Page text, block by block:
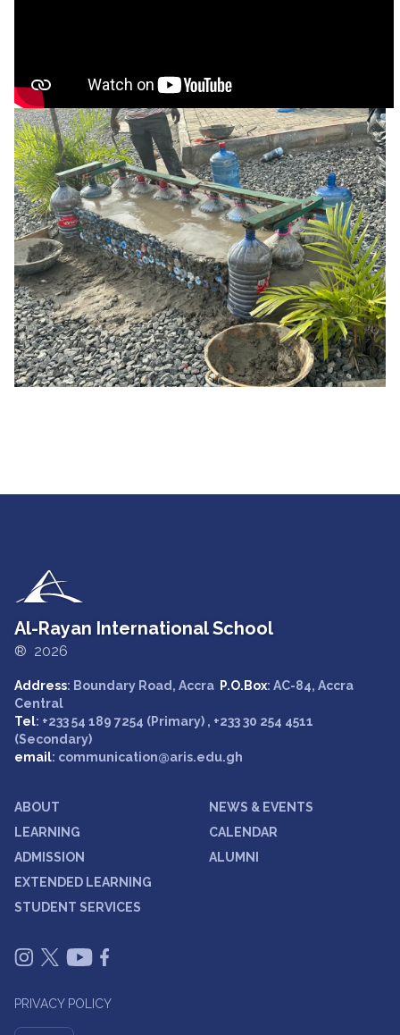
Al-Rayan International School
® 2026
Address: Boundary Road, Accra P.O.Box: AC-84, Accra
Central
Tel: +233 54 189 7254 (Primary) , +233 30 254 4511
(Secondary)
email: communication@aris.edu.gh
ABOUT
LEARNING
ADMISSION
EXTENDED LEARNING
STUDENT SERVICES
NEWS & EVENTS
CALENDAR
ALUMNI
PRIVACY POLICY